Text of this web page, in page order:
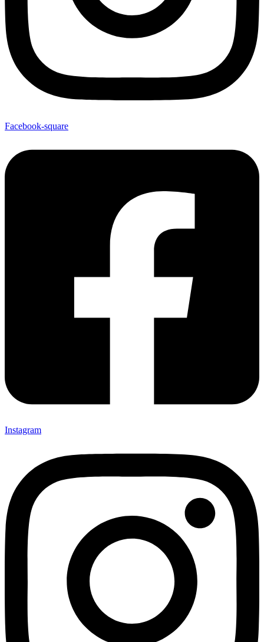
Facebook-square
Instagram